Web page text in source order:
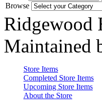
Browse
Ridgewood
Maintained
Store Items
Completed Store Items
Upcoming Store Items
About the Store